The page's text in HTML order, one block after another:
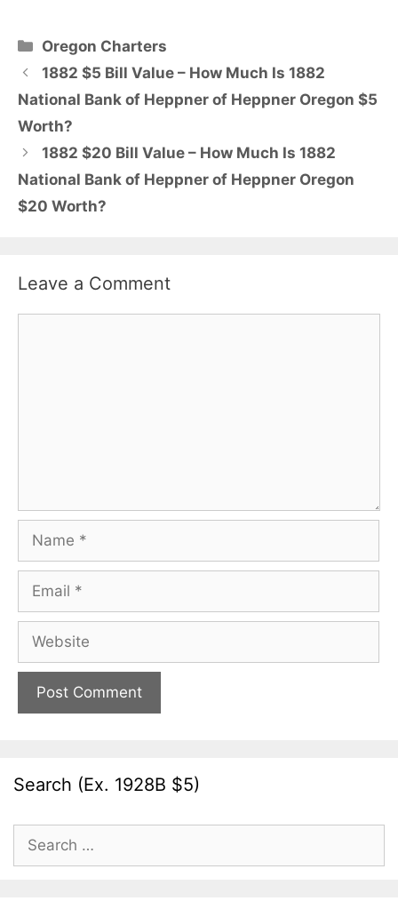
Categories
Oregon Charters
1882 $5 Bill Value – How Much Is 1882
National Bank of Heppner of Heppner Oregon $5
Worth?
1882 $20 Bill Value – How Much Is 1882
National Bank of Heppner of Heppner Oregon
$20 Worth?
Leave a Comment
Search (Ex. 1928B $5)
for: